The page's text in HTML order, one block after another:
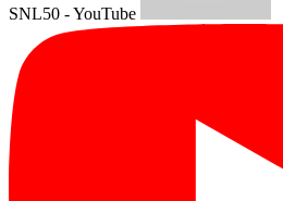
SNL50 - YouTube